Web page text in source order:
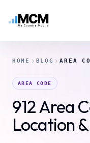
HOME BLOG AREA
AREA CODE
912 Area
Location